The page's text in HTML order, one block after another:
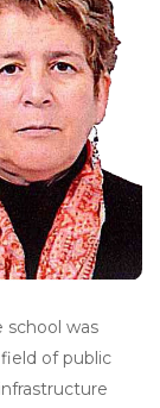
school was
of public